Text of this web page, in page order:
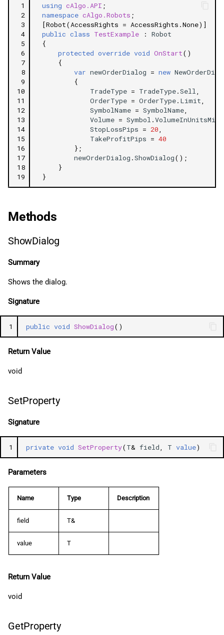
Volume
TargetPrice
StopLimitRangePips
StopLossPips
TakeProfitPips
Expiration
Comment
HasTrailingStop
1
2
3
4
5
6
7
8
9
10
11
12
13
14
15
16
17
18
19
using cAlgo.API ;
namespace cAlgo.Robots ;
[Robot(AccessRights = AccessRights.None)]
public class TestExample :
Robot
{
protected override void OnStart()
{
var newOrderDialog = new
{
TradeType = TradeType.Sell
OrderType = OrderType. Limit
SymbolName = SymbolName
Volume = Symbol .VolumeInUnitsMin
StopLossPips = 20
TakeProfitPips = 40
};
newOrderDialog .ShowDialog();
}
}
Methods
ShowDialog
Summary
Shows the dialog.
Signature
1 public void ShowDialog()
Return Value
void
SetProperty
Signature
1 private void SetProperty(T& field T value)
Parameters
Name Type Description
field T&
value T
Return Value
void
GetProperty